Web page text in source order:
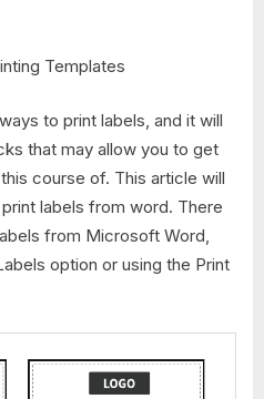
to print labels, and it will
that may allow you to get
course of. This article will
labels from word. There
from Microsoft Word,
option or using the Print